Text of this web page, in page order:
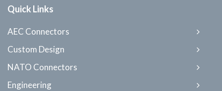
Quick Links
AEC Connectors
Custom Design
NATO Connectors
Engineering